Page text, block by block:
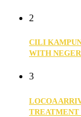
2
CILI
WITH
3
LOCOA
TREATMENT